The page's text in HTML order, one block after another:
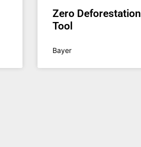
Zero Deforestation
Tool
Bayer